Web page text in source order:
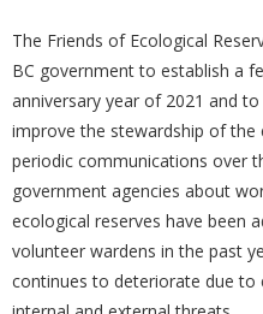
The Friends of Ecological
BC government to establish a
anniversary year of 2021 and
improve the stewardship of the
periodic communications over
government agencies about
ecological reserves have been
volunteer wardens in the past
continues to deteriorate due to